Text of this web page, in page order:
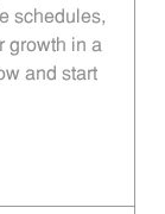
schedules,
growth in a
and start